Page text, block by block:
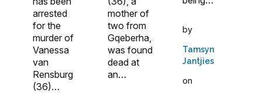
arrested
for the
murder of
Vanessa
van
Rensburg
(36)…
mother of
two from
Gqeberha,
was found
dead at
an…
by
Tamsyn
Jantjies
on